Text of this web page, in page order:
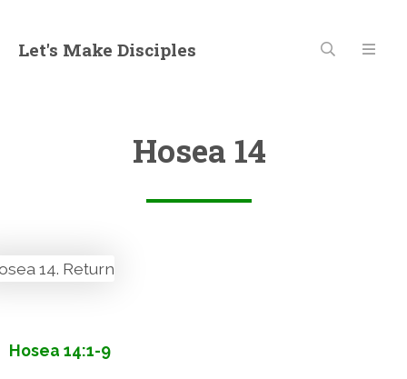
Let's Make Disciples
Hosea 14
Hosea 14:1-9